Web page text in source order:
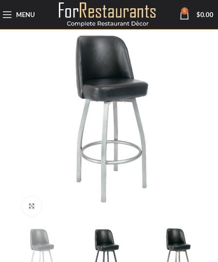
MENU 0 $0.00